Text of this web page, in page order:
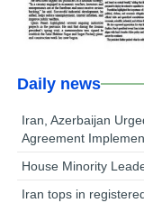
Daily news
Iran, Azerbaijan
Agreement
House Minority
Iran tops in